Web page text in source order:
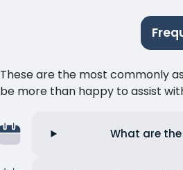
These are the most commonly
be more than happy to assist
What are